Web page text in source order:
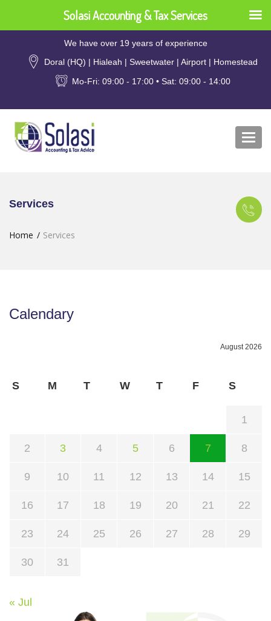
We have over 19 years of experience
Doral (HQ) | Hialeah | Sweetwater | Airport | Homestead
Mo-Fri: 09:00 - 17:00 • Sat: 09:00 - 14:00
Services
Home Services
Calendary
August 2026
S M T W T F S
1
2 3 4 5 6 7 8
9 10 11 12 13 14 15
16 17 18 19 20 21 22
23 24 25 26 27 28 29
30 31
« Jul
Solasi Accounting & Tax Services